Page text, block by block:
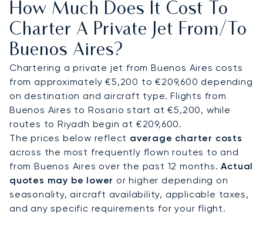
as Alvear Palace or Palacio Duhau, or directly to
exclusive estancias and sports venues. On
request, helicopter flights are available for faster
access to coastal retreats or tournament
grounds. Whether attending the Argentine Open
Polo Championship, a high-level trade summit, or a
private yacht excursion from Puerto Madero, every
detail follows your schedule.
With two decades of expertise, LunaJets
combines Argus®-certified safety, transparent
pricing, and charter solutions trusted by
discerning clients worldwide. In Buenos Aires, this
means efficient access during polo season and
seamless private flights across South America and
to key international hubs.
How Much Does It Cost To
Charter A Private Jet From/to
Buenos Aires?
Chartering a private jet from Buenos Aires costs
from approximately €5,200 to €209,600 depending
on destination and aircraft type. Flights from
Buenos Aires to Rosario start at €5,200, while
routes to Riyadh begin at €209,600.
The prices below reflect average charter costs
across the most frequently flown routes to and
from Buenos Aires over the past 12 months.Actual
quotes may be lower or higher depending on
seasonality, aircraft availability, applicable taxes,
and any specific requirements for your flight.